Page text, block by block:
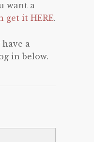
want a
get it HERE.
a
in below.